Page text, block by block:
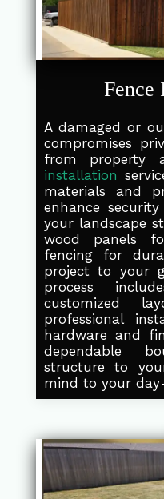
Fence
A damaged or
compromises
from property
installation
materials and
enhance
your landscape
wood panels
fencing for
project to your
process
customized
professional
hardware and
dependable
structure to
mind to your